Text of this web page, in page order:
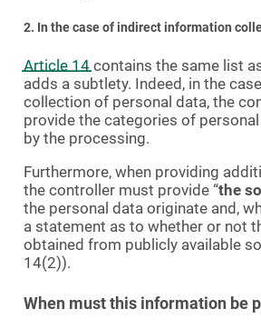
2. In the case of indirect information
Article 14contains the same list
adds a subtlety. Indeed, in the
collection of personal data, the
provide the categories of
by the processing.
Furthermore, when providing
the controller must provide “the
the personal data originate and,
a statement as to whether or not
obtained from publicly available
14(2)).
When must this information be